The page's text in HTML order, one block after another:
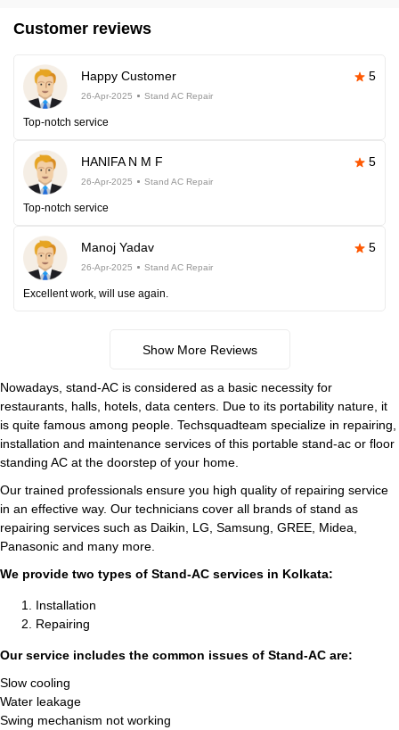
Customer reviews
Happy Customer 5
26-Apr-2025 Stand AC Repair
Top-notch service
HANIFA N M F 5
26-Apr-2025 Stand AC Repair
Top-notch service
Manoj Yadav 5
26-Apr-2025 Stand AC Repair
Excellent work, will use again.
Show More Reviews
Nowadays, stand-AC is considered as a basic necessity for
restaurants, halls, hotels, data centers. Due to its portability nature, it
is quite famous among people. Techsquadteam specialize in repairing,
installation and maintenance services of this portable stand-ac or floor
standing AC at the doorstep of your home.
Our trained professionals ensure you high quality of repairing service
in an effective way. Our technicians cover all brands of stand as
repairing services such as Daikin, LG, Samsung, GREE, Midea,
Panasonic and many more.
We provide two types of Stand-AC services in Kolkata:
Installation
Repairing
Our service includes the common issues of Stand-AC are:
Slow cooling
Water leakage
Swing mechanism not working